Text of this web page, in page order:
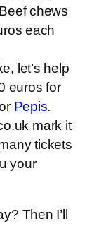
chews
each
let’s help
euros for
Pepis.
mark it
tickets
your
Then I’ll